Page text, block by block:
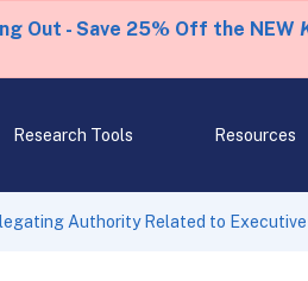
Out - Save 25% Off the NEW
Research Tools Resources
Authority Related to